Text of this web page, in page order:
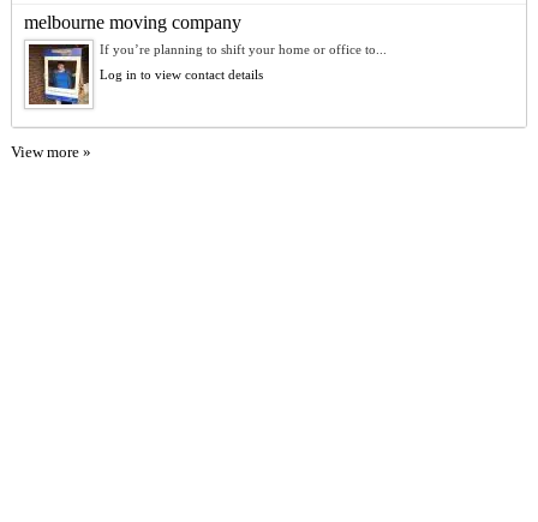
melbourne moving company
If you’re planning to shift your home or office to...
Log in to view contact details
View more »